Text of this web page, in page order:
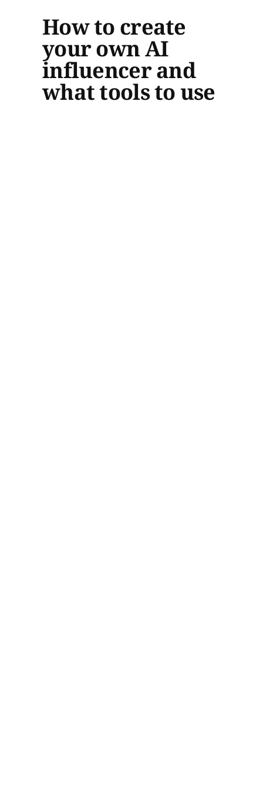
How to create
your own AI
influencer and
what tools to use